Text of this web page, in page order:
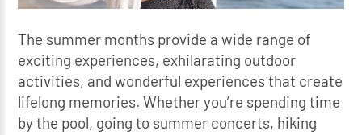
The summer months provide a wide range of
exciting experiences, exhilarating outdoor
activities, and wonderful experiences that create
lifelong memories. Whether you’re spending time
by the pool, going to summer concerts, hiking